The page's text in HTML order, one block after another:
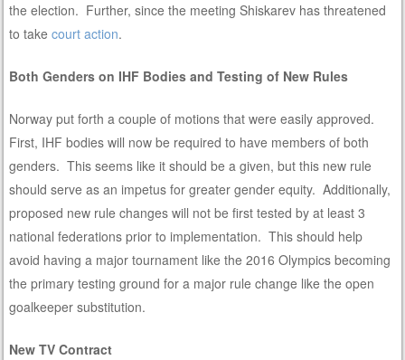
the election. Further, since the meeting Shiskarev has threatened
to takecourt action.
Both Genders on IHF Bodies and Testing of New Rules
Norway put forth a couple of motions that were easily approved.
First, IHF bodies will now be required to have members of both
genders. This seems like it should be a given, but this new rule
should serve as an impetus for greater gender equity. Additionally,
proposed new rule changes will not be first tested by at least 3
national federations prior to implementation. This should help
avoid having a major tournament like the 2016 Olympics becoming
the primary testing ground for a major rule change like the open
goalkeeper substitution.
New TV Contract